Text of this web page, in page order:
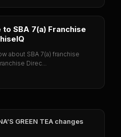
SBA 7(a) Franchise
about SBA 7(a) franchise
Direc...
GREEN TEA changes